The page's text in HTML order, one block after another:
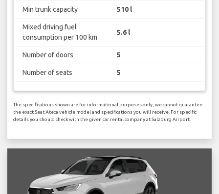
Min trunk capacity 510 l
Mixed driving fuel
consumption per 100 km
5.6 l
Number of doors 5
Number of seats 5
The specifications shown are for informational purposes only, we cannot guarantee
the exact Seat Ateca vehicle model and specifications you will receive. For specific
details you should check with the given car rental company at Salzburg Airport.